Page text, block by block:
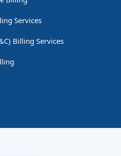
Services
Billing Services